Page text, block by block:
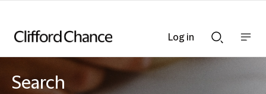
Searchnav
Search
Log in